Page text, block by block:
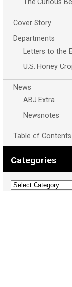
The Curious
Cover Story
Departments
Letters to the
U.S. Honey
News
ABJ Extra
Newsnotes
Table of Contents
Categories